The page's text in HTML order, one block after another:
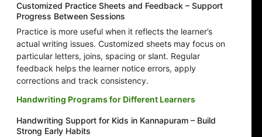
Customized Practice Sheets and Feedback – Support
Progress Between Sessions
Practice is more useful when it reflects the learner’s
actual writing issues. Customized sheets may focus on
particular letters, joins, spacing or slant. Regular
feedback helps the learner notice errors, apply
corrections and track consistency.
Handwriting Programs for Different Learners
Handwriting Support for Kids in Kannapuram – Build
Strong Early Habits